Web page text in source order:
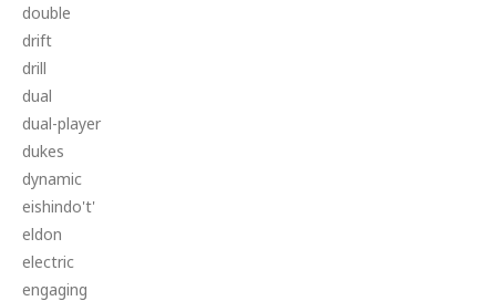
double
drift
drill
dual
dual-player
dukes
dynamic
eishindo't'
eldon
electric
engaging